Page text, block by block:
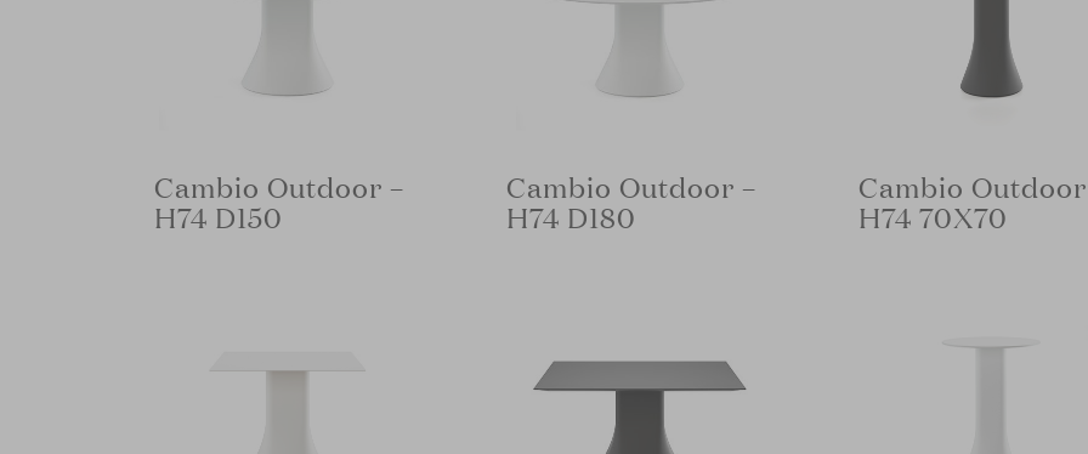
Cambio Outdoor –
H74 D150
Cambio Outdoor –
H74 D180
Cambio
H74 70X70